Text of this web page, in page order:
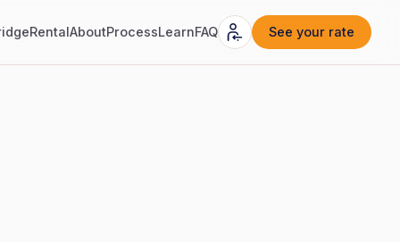
RentalAboutProcessLearnFAQ See your rate